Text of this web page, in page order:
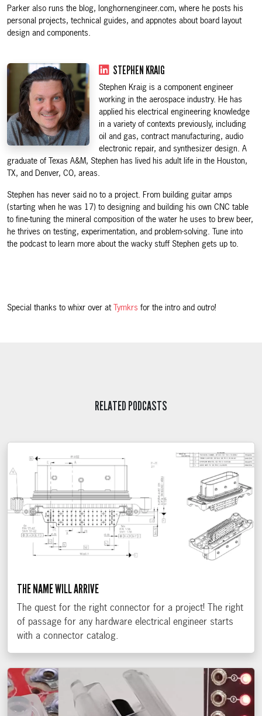
Parker also runs the blog, longhornengineer.com, where he posts his
personal projects, technical guides, and appnotes about board layout
design and components.
STEPHEN KRAIG
Stephen Kraig is a component engineer
working in the aerospace industry. He has
applied his electrical engineering knowledge
in a variety of contexts previously, including
oil and gas, contract manufacturing, audio
electronic repair, and synthesizer design. A
graduate of Texas A&M, Stephen has lived his adult life in the Houston,
TX, and Denver, CO, areas.
Stephen has never said no to a project. From building guitar amps
(starting when he was 17) to designing and building his own CNC table
to fine-tuning the mineral composition of the water he uses to brew beer,
he thrives on testing, experimentation, and problem-solving. Tune into
the podcast to learn more about the wacky stuff Stephen gets up to.
Special thanks to whixr over at Tymkrs for the intro and outro!
RELATED PODCASTS
THE NAME WILL ARRIVE
The quest for the right connector for a project! The right
of passage for any hardware electrical engineer starts
with a connector catalog.